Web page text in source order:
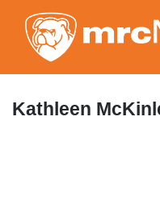
Kathleen